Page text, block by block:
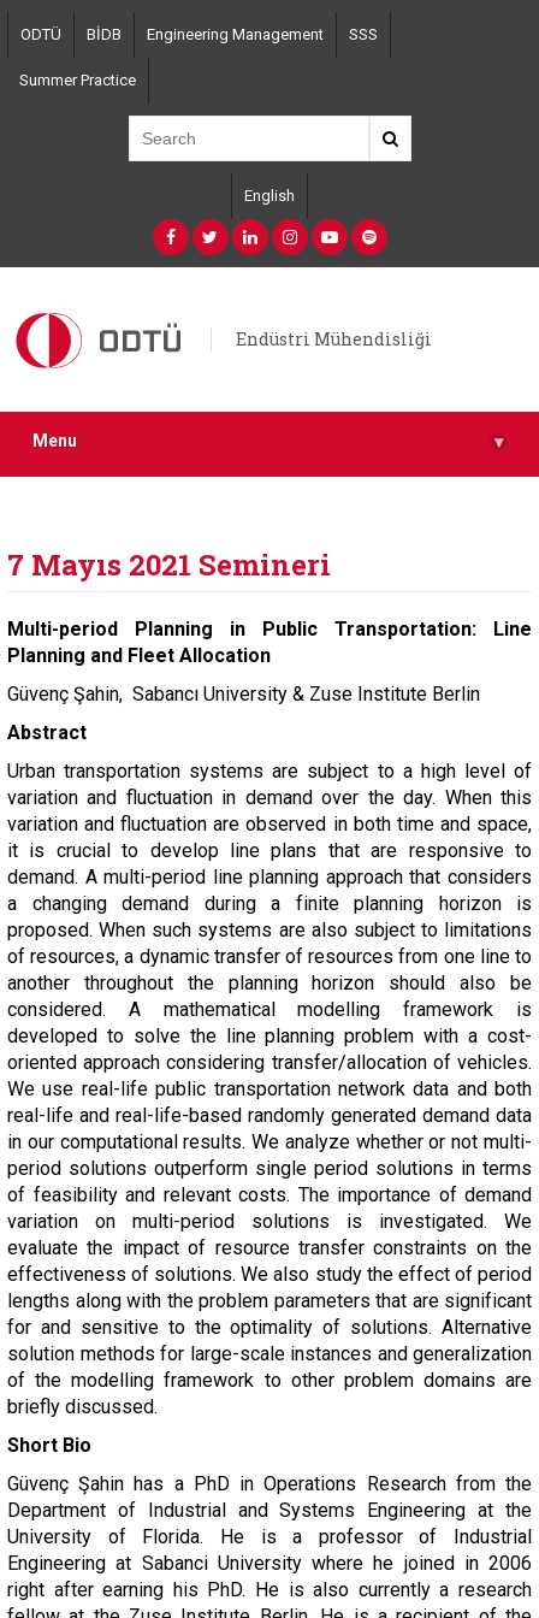
Skip
main
content
ODTÜ BİDB Engineering Management SSS
Summer Practice
English
Endüstri Mühendisliği
Menu ▾
7 Mayıs 2021 Semineri
Multi-period Planning in Public Transportation: Line
Planning and Fleet Allocation
Güvenç Şahin, Sabancı University & Zuse Institute Berlin
Abstract
Urban transportation systems are subject to a high level of
variation and fluctuation in demand over the day. When this
variation and fluctuation are observed in both time and space,
it is crucial to develop line plans that are responsive to
demand. A multi-period line planning approach that considers
a changing demand during a finite planning horizon is
proposed. When such systems are also subject to limitations
of resources, a dynamic transfer of resources from one line to
another throughout the planning horizon should also be
considered. A mathematical modelling framework is
developed to solve the line planning problem with a cost-
oriented approach considering transfer/allocation of vehicles.
We use real-life public transportation network data and both
real-life and real-life-based randomly generated demand data
in our computational results. We analyze whether or not multi-
period solutions outperform single period solutions in terms
of feasibility and relevant costs. The importance of demand
variation on multi-period solutions is investigated. We
evaluate the impact of resource transfer constraints on the
effectiveness of solutions. We also study the effect of period
lengths along with the problem parameters that are significant
for and sensitive to the optimality of solutions. Alternative
solution methods for large-scale instances and generalization
of the modelling framework to other problem domains are
briefly discussed.
Short Bio
Güvenç Şahin has a PhD in Operations Research from the
Department of Industrial and Systems Engineering at the
University of Florida. He is a professor of Industrial
Engineering at Sabanci University where he joined in 2006
right after earning his PhD. He is also currently a research